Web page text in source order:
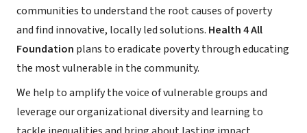
communities to understand the root causes of poverty
and find innovative, locally led solutions. Health 4 All
Foundation plans to eradicate poverty through educating
the most vulnerable in the community.
We help to amplify the voice of vulnerable groups and
leverage our organizational diversity and learning to